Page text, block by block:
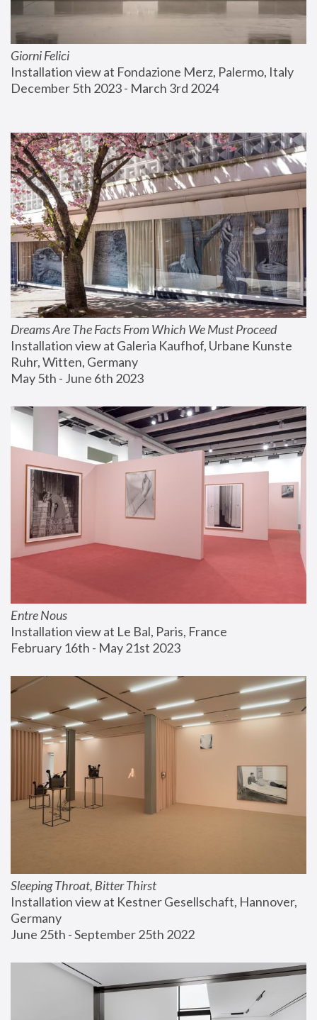
Giorni Felici
Installation view at Fondazione Merz, Palermo, Italy
December 5th 2023 - March 3rd 2024
Dreams Are The Facts From Which We Must Proceed
Installation view at Galeria Kaufhof, Urbane Kunste
Ruhr, Witten, Germany
May 5th - June 6th 2023
Entre Nous
Installation view at Le Bal, Paris, France
February 16th - May 21st 2023
Sleeping Throat, Bitter Thirst
Installation view at Kestner Gesellschaft, Hannover,
Germany
June 25th - September 25th 2022